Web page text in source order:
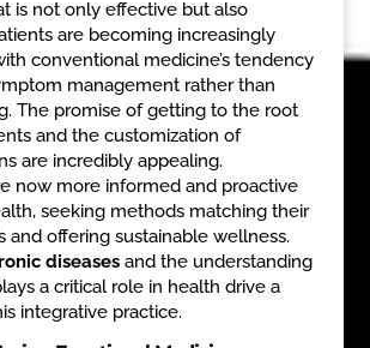
is not only effective but also
are becoming increasingly
conventional medicine’s tendency
management rather than
The promise of getting to the root
and the customization of
are incredibly appealing.
now more informed and proactive
seeking methods matching their
and offering sustainable wellness.
diseasesand the understanding
a critical role in health drive a
integrative practice.